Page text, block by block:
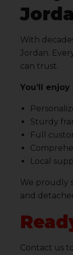
With
Jordan.
can trust.
You’ll
Sturdy
Full
Local
We proudly
and
Contact us